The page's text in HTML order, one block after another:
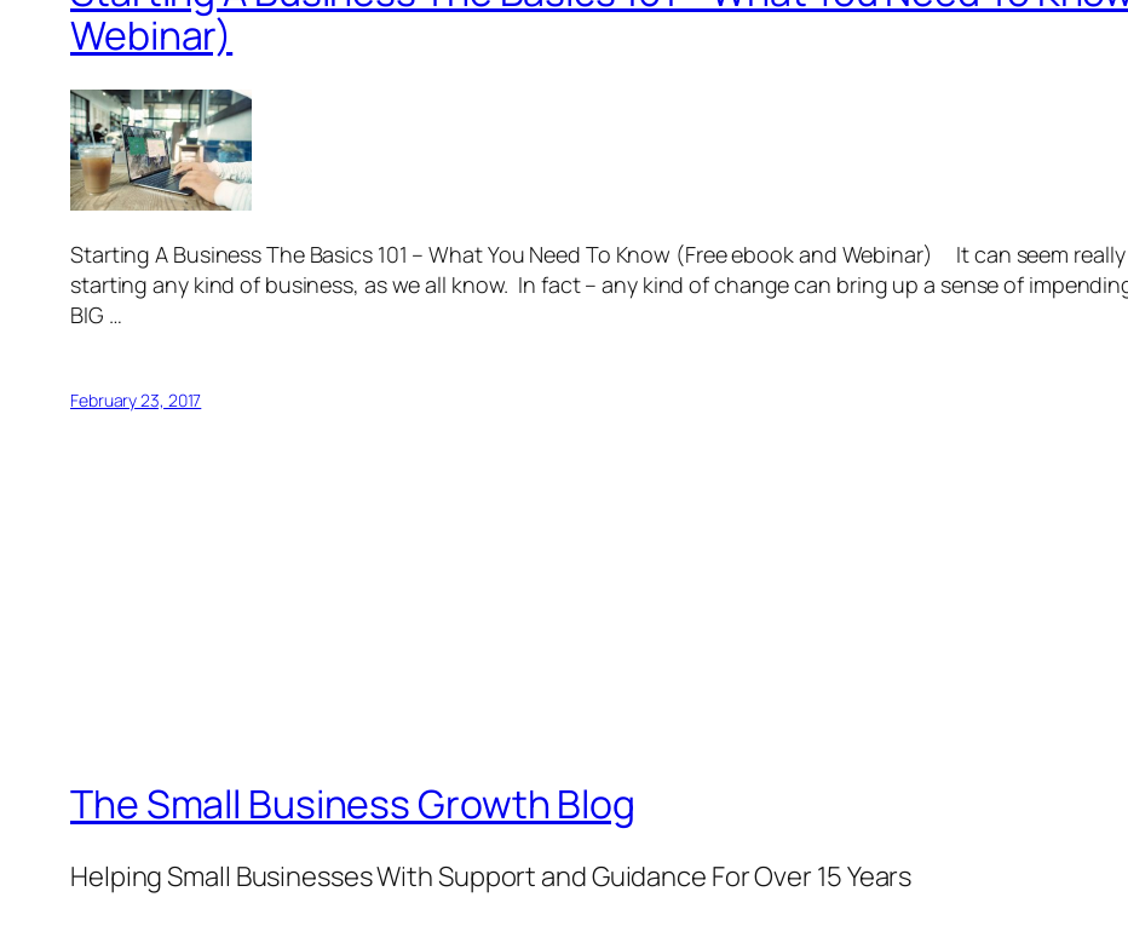
Webinar)
Starting A Business The Basics 101 – What You Need To Know (Free ebook and Webinar) It can seem
starting any kind of business, as we all know. In fact – any kind of change can bring up a sense of
BIG …
February 23, 2017
The Small Business Growth Blog
Helping Small Businesses With Support and Guidance For Over 15 Years